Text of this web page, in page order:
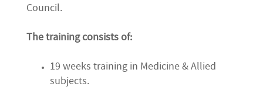
Council.
The training consists of:
19 weeks training in Medicine & Allied
subjects.